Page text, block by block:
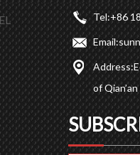
Tel:+86
Email:
Address:
of